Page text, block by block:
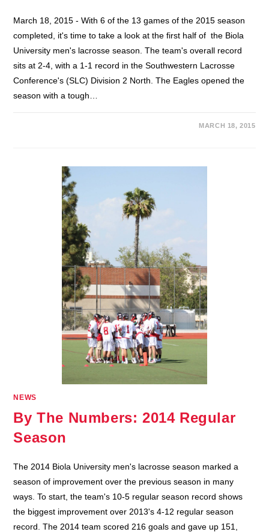
March 18, 2015 - With 6 of the 13 games of the 2015 season
completed, it's time to take a look at the first half of the Biola
University men's lacrosse season. The team's overall record
sits at 2-4, with a 1-1 record in the Southwestern Lacrosse
Conference's (SLC) Division 2 North. The Eagles opened the
season with a tough…
MARCH 18, 2015
NEWS
By The Numbers: 2014 Regular
Season
The 2014 Biola University men's lacrosse season marked a
season of improvement over the previous season in many
ways. To start, the team's 10-5 regular season record shows
the biggest improvement over 2013's 4-12 regular season
record. The 2014 team scored 216 goals and gave up 151,